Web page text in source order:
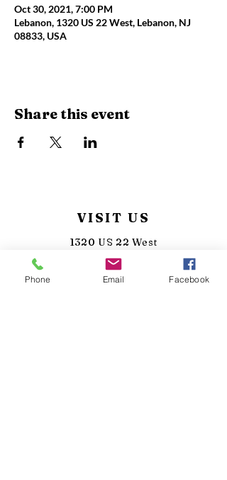
Oct 30, 2021, 7:00 PM
Lebanon, 1320 US 22 West, Lebanon, NJ
08833, USA
Share this event
VISIT US
1320 US 22 West
Lebanon, New Jersey 08833
Phone Email Facebook